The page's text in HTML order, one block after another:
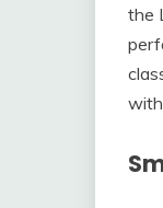
the